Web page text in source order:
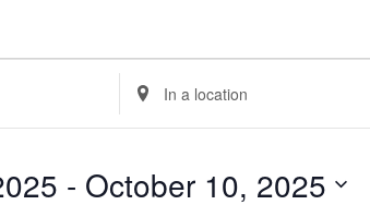
Enter
Location.
Search
Events
by
- October 10, 2025